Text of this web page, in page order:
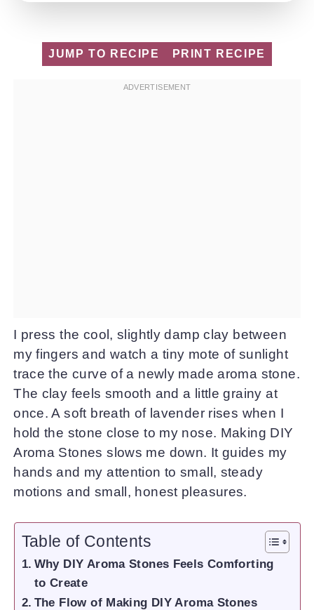
JUMP TO RECIPE PRINT RECIPE
I press the cool, slightly damp clay between
my fingers and watch a tiny mote of sunlight
trace the curve of a newly made aroma stone.
The clay feels smooth and a little grainy at
once. A soft breath of lavender rises when I
hold the stone close to my nose. Making DIY
Aroma Stones slows me down. It guides my
hands and my attention to small, steady
motions and small, honest pleasures.
Table of Contents
Why DIY Aroma Stones Feels Comforting
to Create
The Flow of Making DIY Aroma Stones